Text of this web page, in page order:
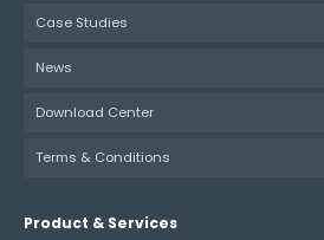
Case Studies
News
Download Center
Terms & Conditions
Product & Services